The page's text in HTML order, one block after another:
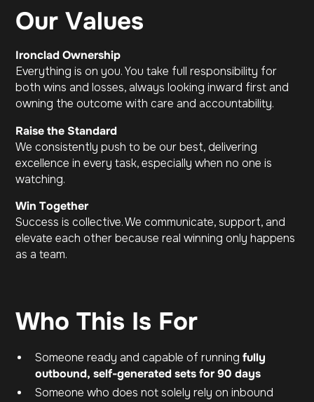
Our Values
Ironclad Ownership
Everything is on you. You take full responsibility for
both wins and losses, always looking inward first and
owning the outcome with care and accountability.
Raise the Standard
We consistently push to be our best, delivering
excellence in every task, especially when no one is
watching.
Win Together
Success is collective. We communicate, support, and
elevate each other because real winning only happens
as a team.
Who This Is For
Someone ready and capable of running fully
outbound, self-generated sets for 90 days
Someone who does not solely rely on inbound